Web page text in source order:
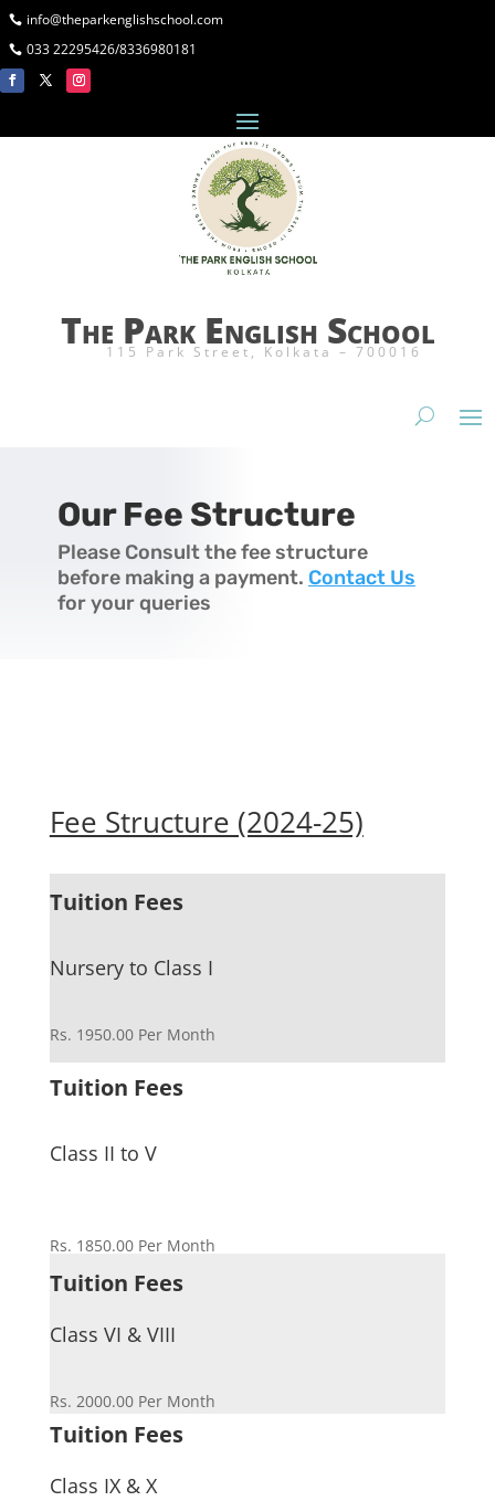
info@theparkenglishschool.com
033 22295426/8336980181
The Park English School
115 Park Street, Kolkata – 700016
Our Fee Structure
Please Consult the fee structure
before making a payment. Contact Us
for your queries
Fee Structure (2024-25)
Tuition Fees
Nursery to Class I
Rs. 1950.00 Per Month
Tuition Fees
Class II to V
Rs. 1850.00 Per Month
Tuition Fees
Class VI & VIII
Rs. 2000.00 Per Month
Tuition Fees
Class IX & X